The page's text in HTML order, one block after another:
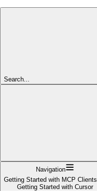
Search...
Navigation
Getting Started with MCP Clients
Getting Started with Cursor